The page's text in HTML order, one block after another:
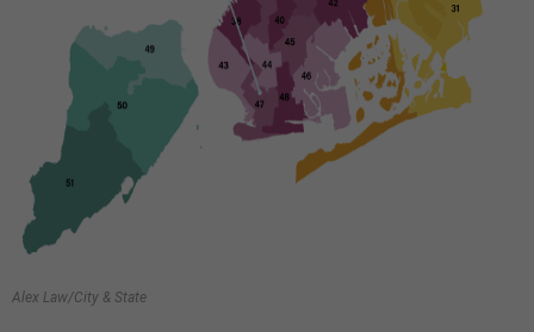
Alex Law/City & State